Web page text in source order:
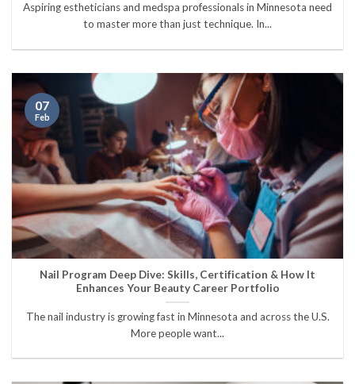
Aspiring estheticians and medspa professionals in Minnesota need
to master more than just technique. In...
Nail Program Deep Dive: Skills, Certification & How It
Enhances Your Beauty Career Portfolio
The nail industry is growing fast in Minnesota and across the U.S.
More people want...
07
Feb